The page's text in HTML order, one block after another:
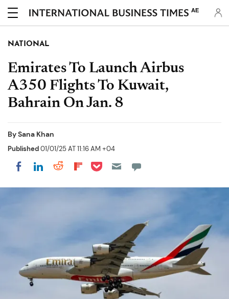
AE
NATIONAL
Emirates To Launch Airbus
A350 Flights To Kuwait,
Bahrain On Jan. 8
BySana Khan
Published01/01/25 AT 11:16 AM +04
Share on Facebook
Share on LinkedIn
Share on Reddit
Share on Flipboard
Share on Pocket